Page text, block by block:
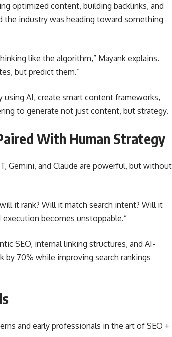
optimized content, building backlinks, and
the industry was heading toward something
like the algorithm,” Mayank explains.
but predict them.”
AI, create smart content frameworks,
to generate not just content, but strategy.
With Human Strategy
Gemini, and Claude are powerful, but without
it rank? Will it match search intent? Will it
execution becomes unstoppable.”
SEO, internal linking structures, and AI-
by 70% while improving search rankings
and early professionals in the art of SEO +